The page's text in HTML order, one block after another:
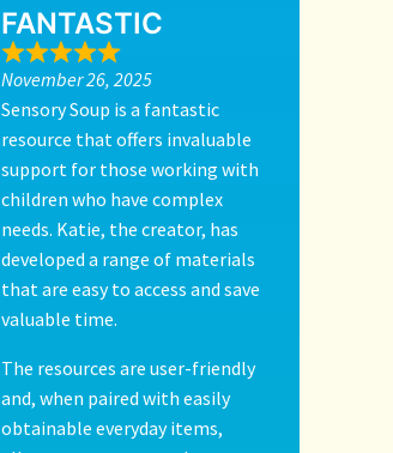
FANTASTIC
November 26, 2025
Sensory Soup is a fantastic
resource that offers invaluable
support for those working with
children who have complex
needs. Katie, the creator, has
developed a range of materials
that are easy to access and save
valuable time.
The resources are user-friendly
and, when paired with easily
obtainable everyday items,